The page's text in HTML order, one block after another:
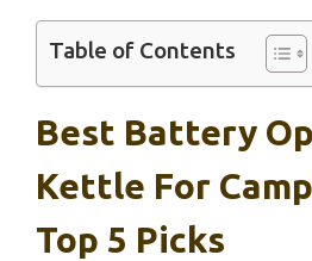
Table of Contents
Best Battery
Kettle For
Top 5 Picks